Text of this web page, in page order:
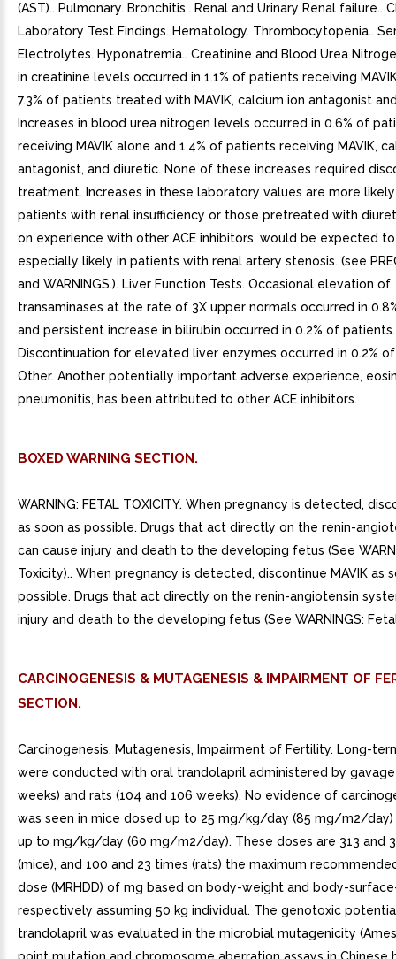
(AST).. Pulmonary. Bronchitis.. Renal and Urinary Renal failure..
Laboratory Test Findings. Hematology. Thrombocytopenia..
Electrolytes. Hyponatremia.. Creatinine and Blood Urea
in creatinine levels occurred in 1.1% of patients receiving
7.3% of patients treated with MAVIK, calcium ion antagonist
Increases in blood urea nitrogen levels occurred in 0.6% of
receiving MAVIK alone and 1.4% of patients receiving MAVIK,
antagonist, and diuretic. None of these increases required
treatment. Increases in these laboratory values are more
patients with renal insufficiency or those pretreated with
on experience with other ACE inhibitors, would be expected
especially likely in patients with renal artery stenosis. (see
and WARNINGS.). Liver Function Tests. Occasional elevation of
transaminases at the rate of 3X upper normals occurred in
and persistent increase in bilirubin occurred in 0.2% of patients.
Discontinuation for elevated liver enzymes occurred in 0.2%
Other. Another potentially important adverse experience,
pneumonitis, has been attributed to other ACE inhibitors.
BOXED WARNING SECTION.
WARNING: FETAL TOXICITY. When pregnancy is detected,
as soon as possible. Drugs that act directly on the renin-
can cause injury and death to the developing fetus (See
Toxicity).. When pregnancy is detected, discontinue MAVIK as
possible. Drugs that act directly on the renin-angiotensin
injury and death to the developing fetus (See WARNINGS:
CARCINOGENESIS & MUTAGENESIS & IMPAIRMENT OF
SECTION.
Carcinogenesis, Mutagenesis, Impairment of Fertility. Long-
were conducted with oral trandolapril administered by
weeks) and rats (104 and 106 weeks). No evidence of
was seen in mice dosed up to 25 mg/kg/day (85 mg/m2/day)
up to mg/kg/day (60 mg/m2/day). These doses are 313 and
(mice), and 100 and 23 times (rats) the maximum
dose (MRHDD) of mg based on body-weight and body-
respectively assuming 50 kg individual. The genotoxic
trandolapril was evaluated in the microbial mutagenicity